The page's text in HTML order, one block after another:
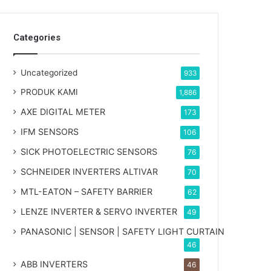
Categories
Uncategorized 933
PRODUK KAMI 1,886
AXE DIGITAL METER 173
IFM SENSORS 106
SICK PHOTOELECTRIC SENSORS 76
SCHNEIDER INVERTERS ALTIVAR 70
MTL-EATON – SAFETY BARRIER 62
LENZE INVERTER & SERVO INVERTER 49
PANASONIC | SENSOR | SAFETY LIGHT CURTAIN
46
ABB INVERTERS 46